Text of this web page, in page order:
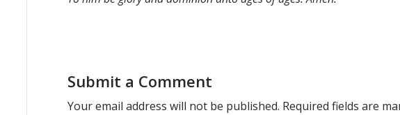
Submit a Comment
Your email address will not be published. Required fields are